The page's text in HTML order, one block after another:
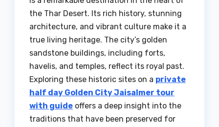
the Thar Desert. Its rich history, stunning
architecture, and vibrant culture make it a
true living heritage. The city’s golden
sandstone buildings, including forts,
havelis, and temples, reflect its royal past.
Exploring these historic sites on a private
half day Golden City Jaisalmer tour
with guide offers a deep insight into the
traditions that have been preserved for